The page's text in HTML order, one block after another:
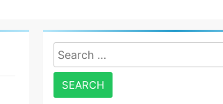
Search
for: